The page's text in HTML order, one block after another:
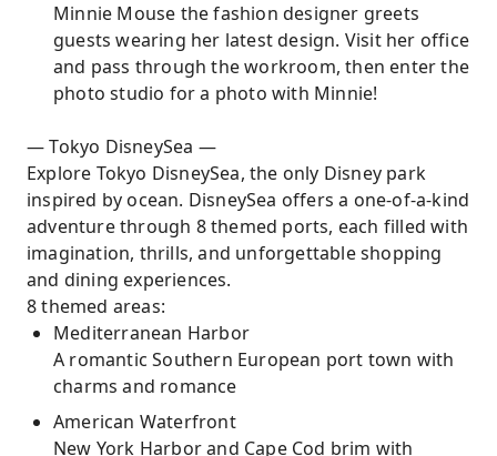
Minnie Mouse the fashion designer greets
guests wearing her latest design. Visit her office
and pass through the workroom, then enter the
photo studio for a photo with Minnie!
— Tokyo DisneySea —
Explore Tokyo DisneySea, the only Disney park
inspired by ocean. DisneySea offers a one-of-a-kind
adventure through 8 themed ports, each filled with
imagination, thrills, and unforgettable shopping
and dining experiences.
8 themed areas:
Mediterranean Harbor
A romantic Southern European port town with
charms and romance
American Waterfront
New York Harbor and Cape Cod brim with